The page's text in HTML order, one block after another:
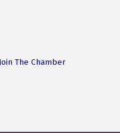
The Chamber